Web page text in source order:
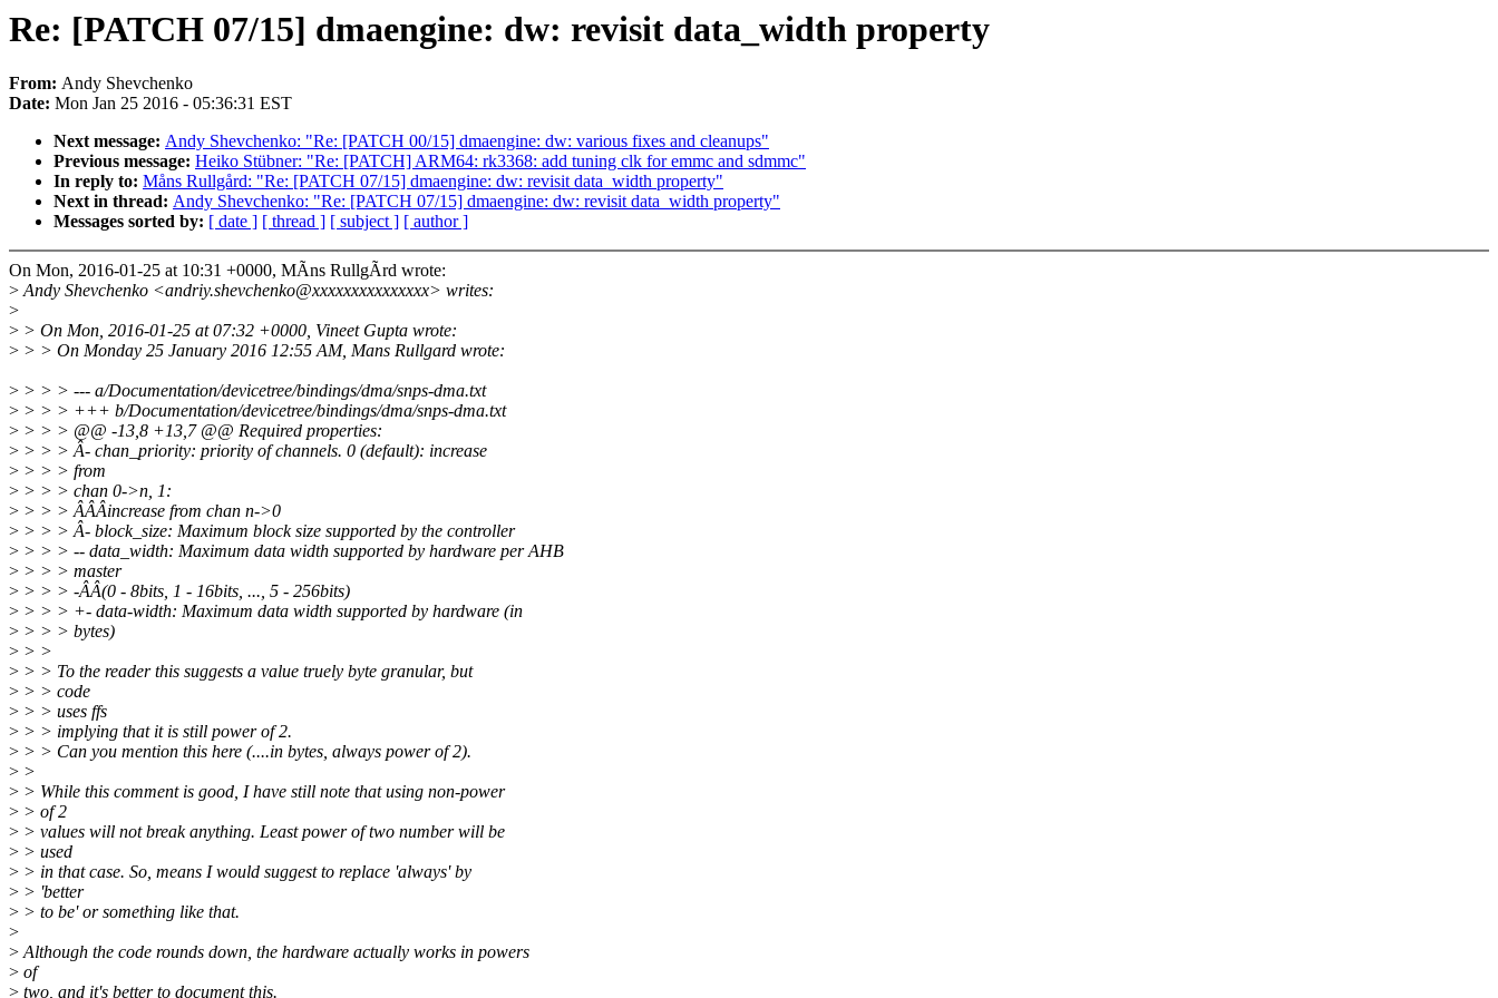
Re: [PATCH 07/15] dmaengine: dw: revisit data_width property
From: Andy Shevchenko
Date: Mon Jan 25 2016 - 05:36:31 EST
Next message: Andy Shevchenko: "Re: [PATCH 00/15] dmaengine: dw: various fixes and cleanups"
Previous message: Heiko Stübner: "Re: [PATCH] ARM64: rk3368: add tuning clk for emmc and sdmmc"
In reply to: Måns Rullgård: "Re: [PATCH 07/15] dmaengine: dw: revisit data_width property"
Next in thread: Andy Shevchenko: "Re: [PATCH 07/15] dmaengine: dw: revisit data_width property"
Messages sorted by: [ date ] [ thread ] [ subject ] [ author ]
On Mon, 2016-01-25 at 10:31 +0000, MÃns RullgÃrd wrote:
>Andy Shevchenko <andriy.shevchenko@xxxxxxxxxxxxxxx> writes:
>
> > On Mon, 2016-01-25 at 07:32 +0000, Vineet Gupta wrote:
> > > On Monday 25 January 2016 12:55 AM, Mans Rullgard wrote:
> > > > --- a/Documentation/devicetree/bindings/dma/snps-dma.txt
> > > > +++ b/Documentation/devicetree/bindings/dma/snps-dma.txt
> > > > @@ -13,8 +13,7 @@ Required properties:
> > > > Â- chan_priority: priority of channels. 0 (default): increase
> > > > from
> > > > chan 0->n, 1:
> > > > ÂÂÂincrease from chan n->0
> > > > Â- block_size: Maximum block size supported by the controller
> > > > -- data_width: Maximum data width supported by hardware per AHB
> > > > master
> > > > -ÂÂ(0 - 8bits, 1 - 16bits, ..., 5 - 256bits)
> > > > +- data-width: Maximum data width supported by hardware (in
> > > > bytes)
> > >
> > > To the reader this suggests a value truely byte granular, but
> > > code
> > > uses ffs
> > > implying that it is still power of 2.
> > > Can you mention this here (....in bytes, always power of 2).
> >
> > While this comment is good, I have still note that using non-power
> > of 2
> > values will not break anything. Least power of two number will be
> > used
> > in that case. So, means I would suggest to replace 'always' by
> > 'better
> > to be' or something like that.
>
>Although the code rounds down, the hardware actually works in powers
> of
> two, and it's better to document this.